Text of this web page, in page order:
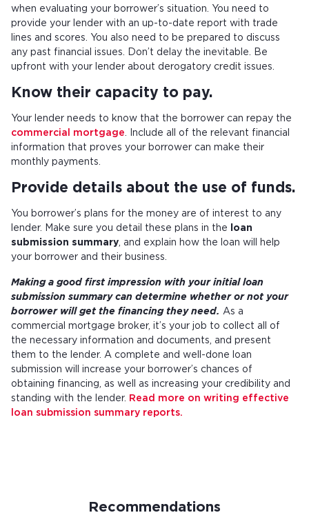
when evaluating your borrower’s situation. You need to
provide your lender with an up-to-date report with trade
lines and scores. You also need to be prepared to discuss
any past financial issues. Don’t delay the inevitable. Be
upfront with your lender about derogatory credit issues.
Know their capacity to pay.
Your lender needs to know that the borrower can repay the
commercial mortgage . Include all of the relevant financial
information that proves your borrower can make their
monthly payments.
Provide details about the use of funds.
You borrower’s plans for the money are of interest to any
lender. Make sure you detail these plans in the
loan
submission summary , and explain how the loan will help
your borrower and their business.
Making a good first impression with your initial loan
submission summary can determine whether or not your
borrower will get the financing they need. As a
commercial mortgage broker, it’s your job to collect all of
the necessary information and documents, and present
them to the lender. A complete and well-done loan
submission will increase your borrower’s chances of
obtaining financing, as well as increasing your credibility and
standing with the lender.
Read more on writing effective
loan submission summary reports.
Recommendations